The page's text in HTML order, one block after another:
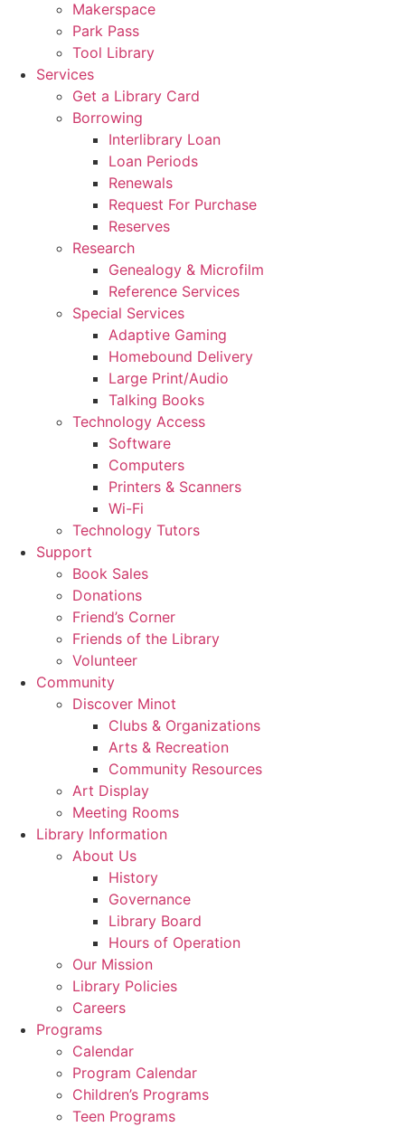
Makerspace
Park Pass
Tool Library
Services
Get a Library Card
Borrowing
Interlibrary Loan
Loan Periods
Renewals
Request For Purchase
Reserves
Research
Genealogy & Microfilm
Reference Services
Special Services
Adaptive Gaming
Homebound Delivery
Large Print/Audio
Talking Books
Technology Access
Software
Computers
Printers & Scanners
Wi-Fi
Technology Tutors
Support
Book Sales
Donations
Friend’s Corner
Friends of the Library
Volunteer
Community
Discover Minot
Clubs & Organizations
Arts & Recreation
Community Resources
Art Display
Meeting Rooms
Library Information
About Us
History
Governance
Library Board
Hours of Operation
Our Mission
Library Policies
Careers
Programs
Calendar
Program Calendar
Children’s Programs
Teen Programs